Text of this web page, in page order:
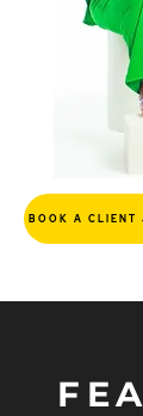
BOOK A CLIENT